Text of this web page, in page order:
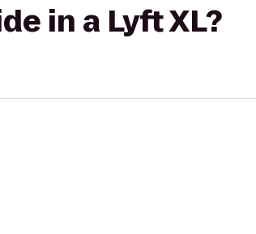
in a Lyft XL?